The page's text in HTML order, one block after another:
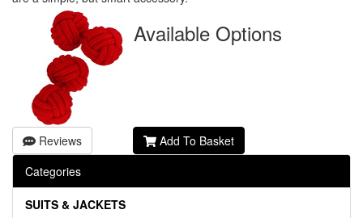
Available Options
Reviews
Add To Basket
Categories
SUITS & JACKETS